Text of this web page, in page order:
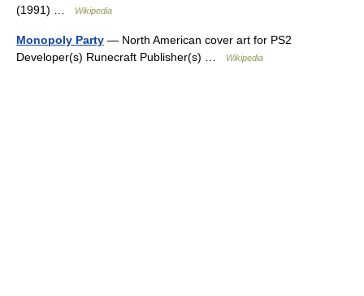
(1991) …
Wikipedia
Monopoly Party — North American cover art for PS2
Developer(s) Runecraft Publisher(s) …
Wikipedia